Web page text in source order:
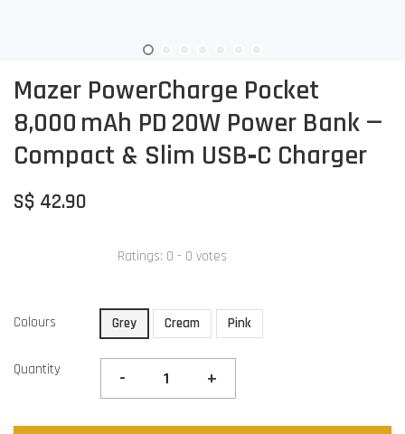
Mazer PowerCharge Pocket
8,000 mAh PD 20W Power Bank —
Compact & Slim USB‑C Charger
S$ 42.90
Ratings: 0 - 0 votes
Colours Grey Cream Pink
Quantity - +